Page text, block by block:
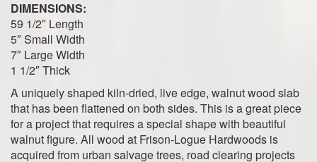
DIMENSIONS:
59 1/2″ Length
5″ Small Width
7″ Large Width
1 1/2″ Thick
A uniquely shaped kiln-dried, live edge, walnut wood slab
that has been flattened on both sides. This is a great piece
for a project that requires a special shape with beautiful
walnut figure. All wood at Frison-Logue Hardwoods is
acquired from urban salvage trees, road clearing projects